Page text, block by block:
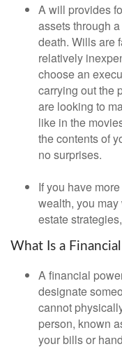
A will provides
assets through
death. Wills are
relatively
choose an
carrying out the
are looking to
like in the
the contents of
no surprises.
If you have
wealth, you
estate
What Is a
A financial
designate
cannot
person, known
your bills or